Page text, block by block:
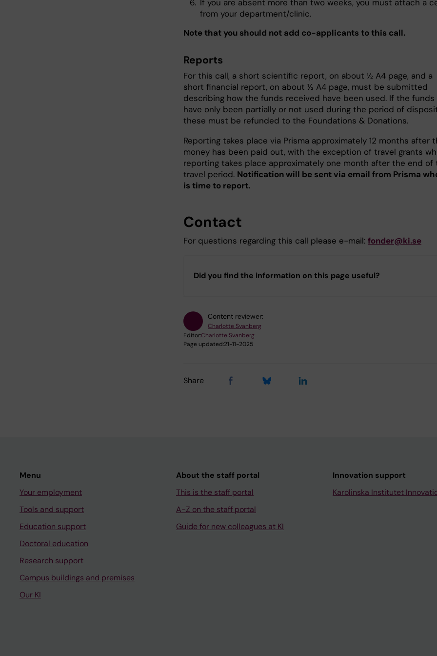
If you are absent more than two weeks, you must attach a
from your department/clinic.
Note that you should not add co-applicants to this call.
Reports
For this call, a short scientific report, on about ½ A4 page, and a
short financial report, on about ½ A4 page, must be submitted
describing how the funds received have been used. If the funds
have only been partially or not used during the period of
these must be refunded to the Foundations & Donations.
Reporting takes place via Prisma approximately 12 months after
money has been paid out, with the exception of travel grants
reporting takes place approximately one month after the end of
travel period. Notification will be sent via email from Prisma
is time to report.
Contact
For questions regarding this call please e-mail: fonder@ki.se
Did you find the information on this page useful?
Content reviewer:
Charlotte Svanberg
Editor:Charlotte Svanberg
Page updated:21-11-2025
Share
Menu
Your employment
Tools and support
Education support
Doctoral education
Research support
Campus buildings and premises
Our KI
About the staff portal
This is the staff portal
A-Z on the staff portal
Guide for new colleagues at KI
Innovation support
Karolinska Institutet